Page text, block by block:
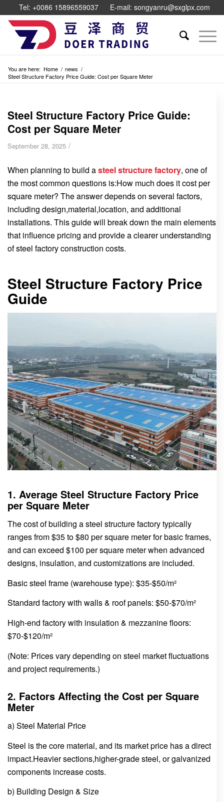
Tel: +0086 15896559037 E-mail: songyanru@sxglpx.com
You are here: Home / news /
Steel Structure Factory Price Guide: Cost per Square Meter
Steel Structure Factory Price Guide:
Cost per Square Meter
September 28, 2025 /
When planning to build asteel structure factory, one of
the most common questions is:How much does it cost per
square meter? The answer depends on several factors,
including design,material,location, and additional
installations. This guide will break down the main elements
that influence pricing and provide a clearer understanding
of steel factory construction costs.
Steel Structure Factory Price
Guide
1. Average Steel Structure Factory Price
per Square Meter
The cost of building a steel structure factory typically
ranges from $35 to $80 per square meter for basic frames,
and can exceed $100 per square meter when advanced
designs, insulation, and customizations are included.
Basic steel frame (warehouse type): $35-$50/m²
Standard factory with walls & roof panels: $50-$70/m²
High-end factory with insulation & mezzanine floors:
$70-$120/m²
(Note: Prices vary depending on steel market fluctuations
and project requirements.)
2. Factors Affecting the Cost per Square
Meter
a) Steel Material Price
Steel is the core material, and its market price has a direct
impact.Heavier sections,higher-grade steel, or galvanized
components increase costs.
b) Building Design & Size